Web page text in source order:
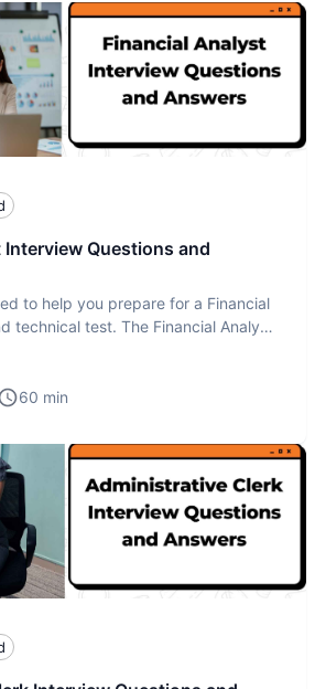
Questions and
to help you prepare for a Financial
technical test. The Financial Analyst
60 min